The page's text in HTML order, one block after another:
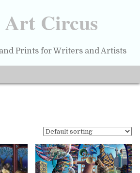
Art Circus
Prints for Writers and Artists